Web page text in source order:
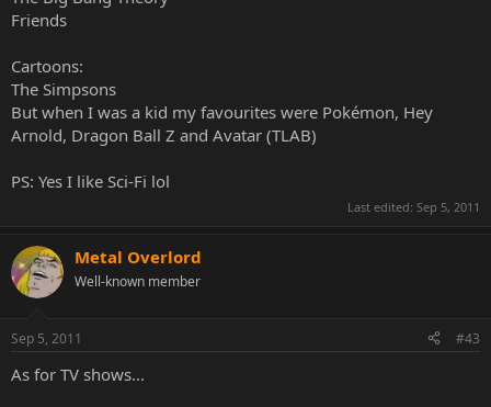
Friends
Cartoons:
The Simpsons
But when I was a kid my favourites were Pokémon, Hey
Arnold, Dragon Ball Z and Avatar (TLAB)
PS: Yes I like Sci-Fi lol
Last edited: Sep 5, 2011
Metal Overlord
Well-known member
Sep 5, 2011 #43
As for TV shows...